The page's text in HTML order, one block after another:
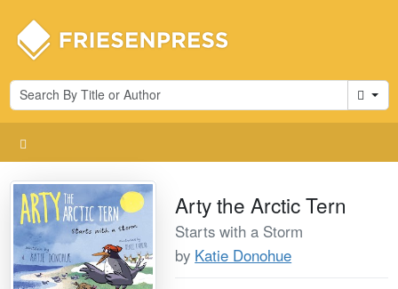
Cart
Arty the Arctic Tern
Starts with a Storm
by Katie Donohue